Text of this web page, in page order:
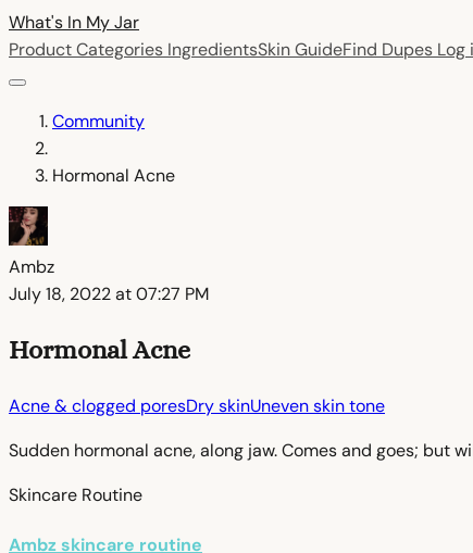
What's In MyJar
Product Categories IngredientsSkin GuideFind Dupes Log
Community
Hormonal Acne
Ambz
July 18, 2022 at 07:27 PM
Hormonal Acne
Acne & clogged poresDry skinUneven skin tone
Sudden hormonal acne, along jaw. Comes and goes; but
Skincare Routine
Ambz skincare routine